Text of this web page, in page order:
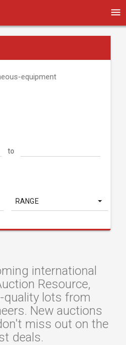
equipment
to
RANGE
international
Resource,
lots from
New auctions
miss out on the
deals.